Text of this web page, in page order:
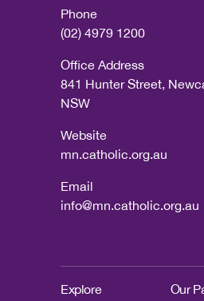
Phone
(02) 4979 1200
Office Address
841 Hunter Street,
NSW
Website
mn.catholic.org.au
Email
info@mn.catholic.org.au
Explore Our